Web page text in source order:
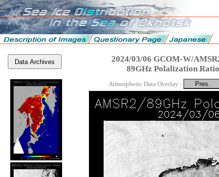
Data Archives
2024/03/06 GCOM-W/
89GHz Polalization
Atmospheric Data Overlay :